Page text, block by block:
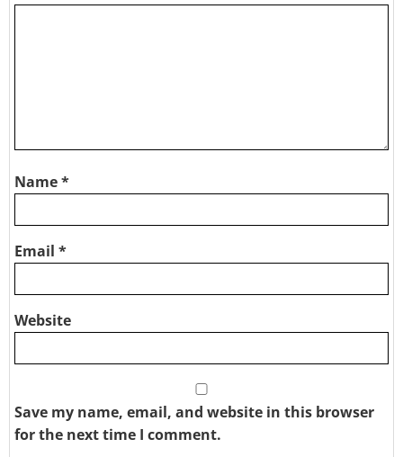
Name*
Email *
Website
Save my name, email, and website in this browser
for the next time I comment.